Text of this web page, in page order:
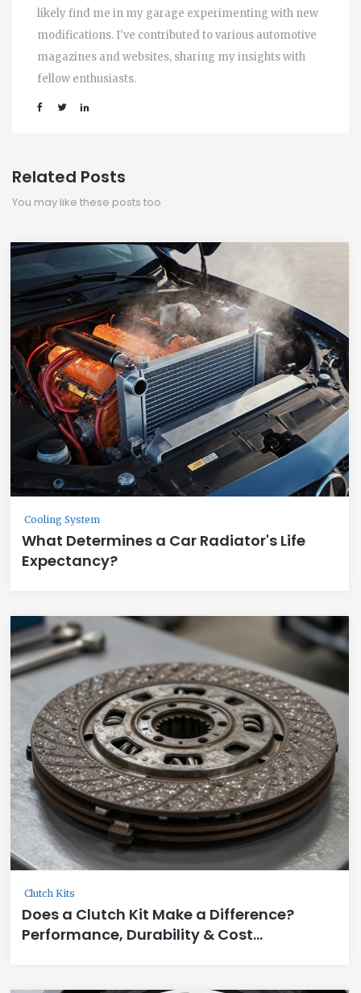
likely find me in my garage experimenting with new
modifications. I've contributed to various automotive
magazines and websites, sharing my insights with
fellow enthusiasts.
Related Posts
You may like these posts too
Cooling System
What Determines a Car Radiator's Life
Expectancy?
Clutch Kits
Does a Clutch Kit Make a Difference?
Performance, Durability & Cost